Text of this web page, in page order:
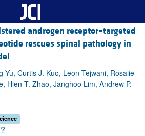
androgen receptor–targeted
rescues spinal pathology in
Yu, Curtis J. Kuo, Leon Tejwani, Rosalie
Hien T. Zhao, Janghoo Lim, Andrew P.